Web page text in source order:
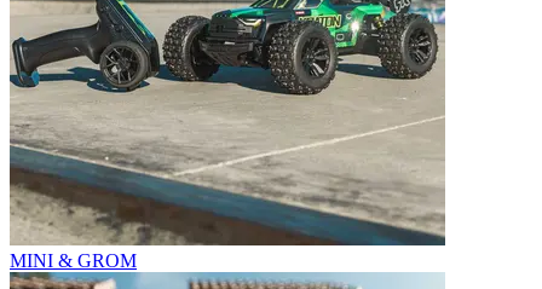
MINI & GROM